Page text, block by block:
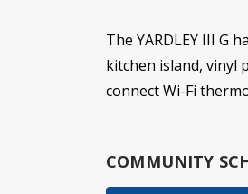
The YARDLEY III G
kitchen island, vinyl
connect Wi-Fi
COMMUNITY